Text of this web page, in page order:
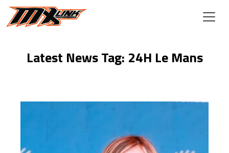
Skip to main content
Latest News Tag: 24H Le Mans